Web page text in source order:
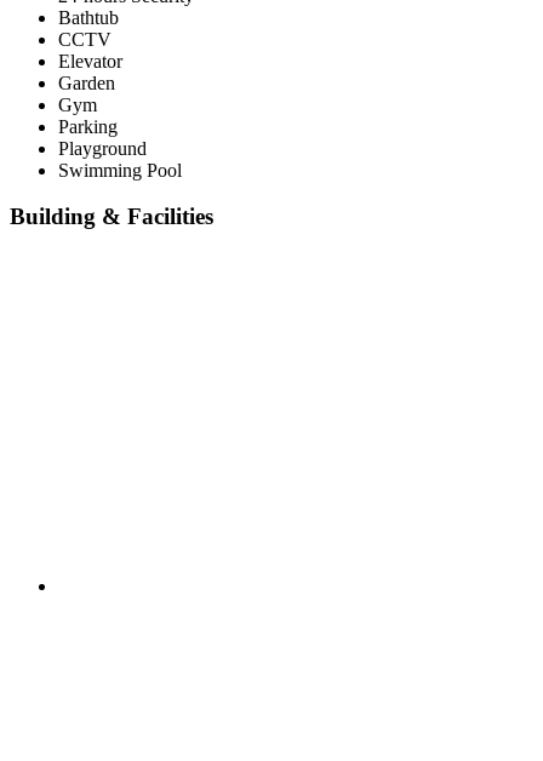
Bathtub
CCTV
Elevator
Garden
Gym
Parking
Playground
Swimming Pool
Building & Facilities